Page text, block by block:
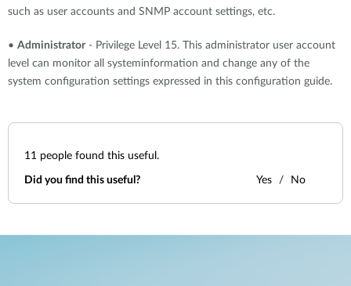
such as user accounts and SNMP account settings, etc.
• Administrator - Privilege Level 15. This administrator user account
level can monitor all systeminformation and change any of the
system configuration settings expressed in this configuration guide.
11 people found this useful.
Did you find this useful? Yes No